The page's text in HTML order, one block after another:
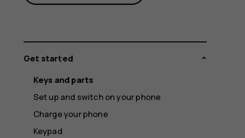
Get started
Keys and parts
Set up and switch on your phone
Charge your phone
Keypad